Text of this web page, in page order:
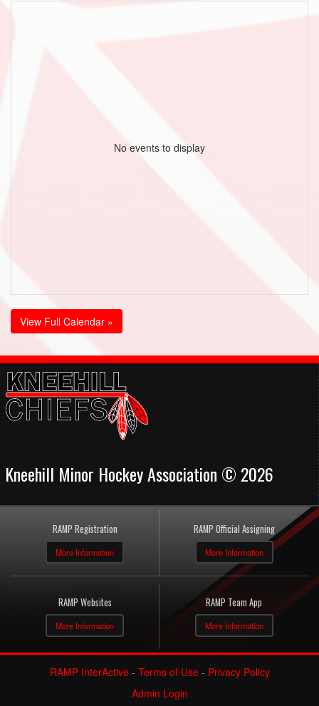
No events to display
View Full Calendar »
Kneehill Minor Hockey Association © 2026
RAMP Registration
More Information
RAMP Official Assigning
More Information
RAMP Websites
More Information
RAMP Team App
More Information
RAMP InterActive- Terms of Use- Privacy Policy
Admin Login